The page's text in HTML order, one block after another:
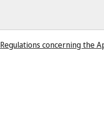
Regulations concerning the